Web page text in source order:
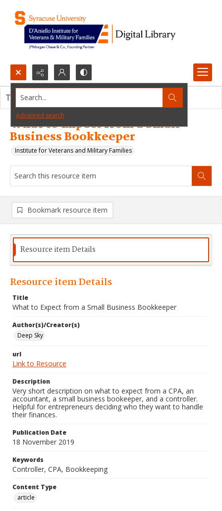
Search...
Advanced search
What to Expect from a Small
Business Bookkeeper
Institute for Veterans and Military Families
This resource item contains no images.
Bookmark resource item
Resource item Details
Resource item Details
Title
What to Expect from a Small Business Bookkeeper
Author(s)/Creator(s)
Deep Sky
url
Link to Resource
Description
Very short description on what to expect from a CPA, an
accountant, a small business bookeeper, and a controller.
Helpful for entrepreneurs deciding who they want to handle
their finances.
Publication Date
18 November 2019
Keywords
Controller, CPA, Bookkeeping
Content Type
article